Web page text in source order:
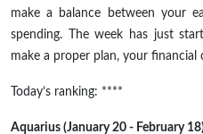
make a balance between your
spending. The week has just
make a proper plan, your
Today’s ranking: ****
Aquarius (January 20 - February